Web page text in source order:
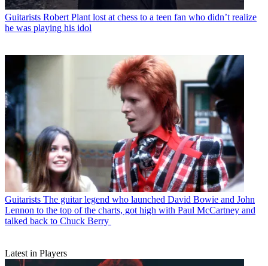
Guitarists Robert Plant lost at chess to a teen fan who didn’t realize
he was playing his idol
Guitarists The guitar legend who launched David Bowie and John
Lennon to the top of the charts, got high with Paul McCartney and
talked back to Chuck Berry
Latest in Players